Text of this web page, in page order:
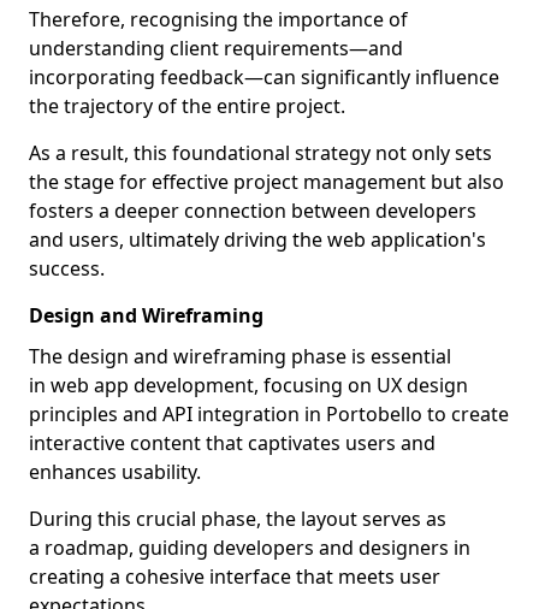
Therefore, recognising the importance of
understanding client requirements—and
incorporating feedback—can significantly influence
the trajectory of the entire project.
As a result, this foundational strategy not only sets
the stage for effective project management but also
fosters a deeper connection between developers
and users, ultimately driving the web application's
success.
Design and Wireframing
The design and wireframing phase is essential
in web app development, focusing on UX design
principles and API integration in Portobello to create
interactive content that captivates users and
enhances usability.
During this crucial phase, the layout serves as
a roadmap, guiding developers and designers in
creating a cohesive interface that meets user